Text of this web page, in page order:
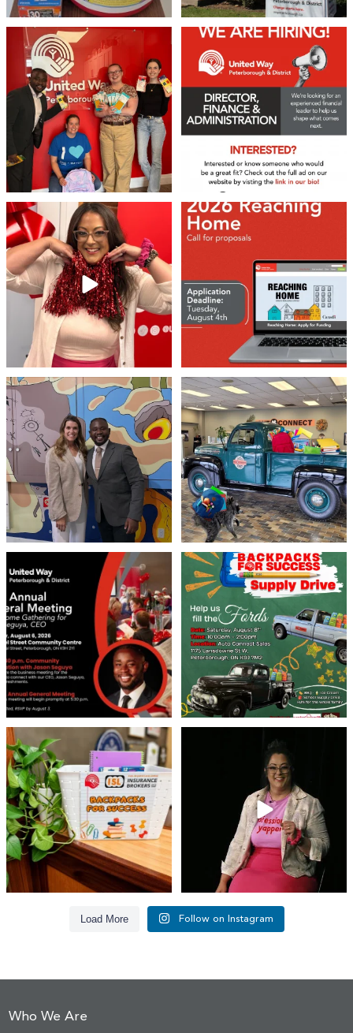
We 💙 GM Financial!
A huge thank you to our ...
35 1
21 0
❤️Won’t you be our neighbour?
Stay tuned, ...
45 3
Don`t miss out 👉 United Way
Peterborough is now
8 0
Meaningful conversations are the first
step toward
...
71 1
Breaking News: Jimothy has officially
RSVP`d to...
21 1
United Way Peterborough & District
invites...
22 0
🎒🚗 Introducing Fill the Fords! 🚗🎒
We’re ...
29 0
👏 A huge thank you to @islinsurance
for stepping
17 1
Every great leader has a story... and
today, we`re...
65 14
Load More Follow on Instagram
Who We Are